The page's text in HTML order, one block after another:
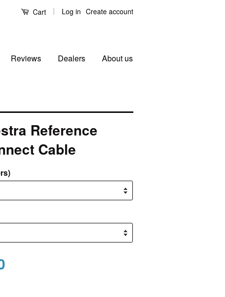
Cart | Log in Create account
Reviews Dealers About us
Reference
Cable